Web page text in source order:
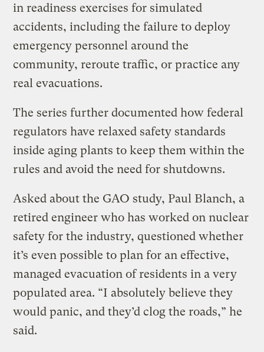
in readiness exercises for simulated
accidents, including the failure to deploy
emergency personnel around the
community, reroute traffic, or practice any
real evacuations.
The series further documented how federal
regulators have relaxed safety standards
inside aging plants to keep them within the
rules and avoid the need for shutdowns.
Asked about the GAO study, Paul Blanch, a
retired engineer who has worked on nuclear
safety for the industry, questioned whether
it’s even possible to plan for an effective,
managed evacuation of residents in a very
populated area. “I absolutely believe they
would panic, and they’d clog the roads,” he
said.